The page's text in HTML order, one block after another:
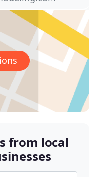
from local